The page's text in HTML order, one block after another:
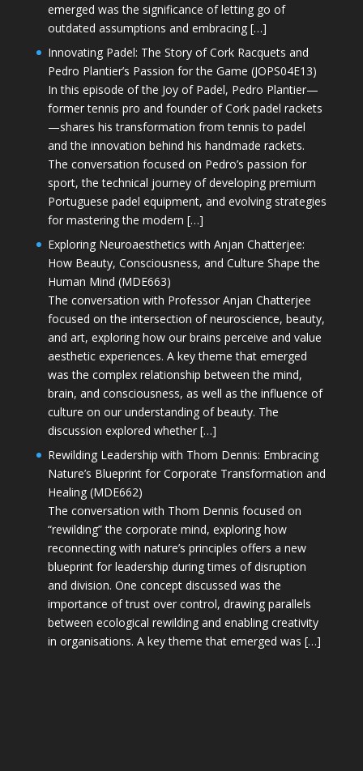
emerged was the significance of letting go of
outdated assumptions and embracing […]
Innovating Padel: The Story of Cork Racquets and
Pedro Plantier’s Passion for the Game (JOPS04E13)
In this episode of the Joy of Padel, Pedro Plantier—
former tennis pro and founder of Cork padel rackets
—shares his transformation from tennis to padel
and the innovation behind his handmade rackets.
The conversation focused on Pedro’s passion for
sport, the technical journey of developing premium
Portuguese padel equipment, and evolving strategies
for mastering the modern […]
Exploring Neuroaesthetics with Anjan Chatterjee:
How Beauty, Consciousness, and Culture Shape the
Human Mind (MDE663)
The conversation with Professor Anjan Chatterjee
focused on the intersection of neuroscience, beauty,
and art, exploring how our brains perceive and value
aesthetic experiences. A key theme that emerged
was the complex relationship between the mind,
brain, and consciousness, as well as the influence of
culture on our understanding of beauty. The
discussion explored whether […]
Rewilding Leadership with Thom Dennis: Embracing
Nature’s Blueprint for Corporate Transformation and
Healing (MDE662)
The conversation with Thom Dennis focused on
“rewilding” the corporate mind, exploring how
reconnecting with nature’s principles offers a new
blueprint for leadership during times of disruption
and division. One concept discussed was the
importance of trust over control, drawing parallels
between ecological rewilding and enabling creativity
in organisations. A key theme that emerged was […]